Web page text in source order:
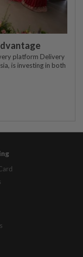
platform Delivery
is investing in both